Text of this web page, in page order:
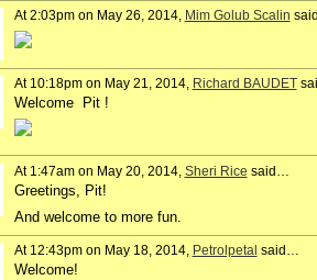
At 2:03pm on May 26, 2014, Mim Golub Scalin
At 10:18pm on May 21, 2014, Richard BAUDET
Welcome Pit !
At 1:47am on May 20, 2014, Sheri Rice said…
Greetings, Pit!
And welcome to more fun.
At 12:43pm on May 18, 2014, Petrolpetal said…
Welcome!